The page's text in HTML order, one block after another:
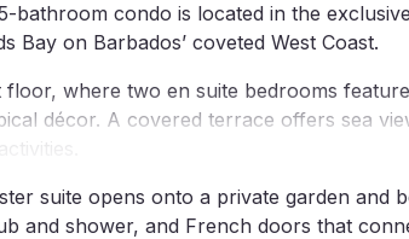
bathroom condo is located in the
Bay on Barbados’ coveted West Coast.
where two en suite bedrooms
décor. A covered terrace offers sea
suite opens onto a private garden and
and shower, and French doors that